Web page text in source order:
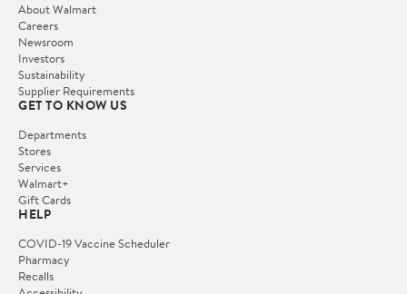
About Walmart
Careers
Newsroom
Investors
Sustainability
Supplier Requirements
GET TO KNOW US
Departments
Stores
Services
Walmart+
Gift Cards
HELP
COVID-19 Vaccine Scheduler
Pharmacy
Recalls